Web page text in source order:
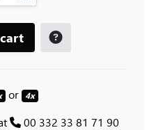
or 4x
00 332 33 81 71 90